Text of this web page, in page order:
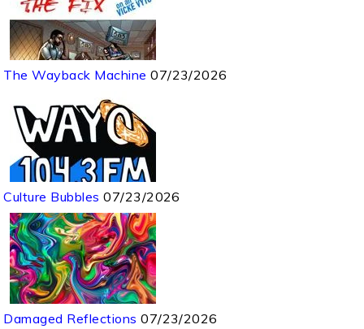
The Wayback Machine 07/23/2026
Culture Bubbles 07/23/2026
Damaged Reflections 07/23/2026